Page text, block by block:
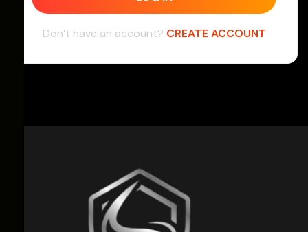
Don’t have an account? CREATE ACCOUNT